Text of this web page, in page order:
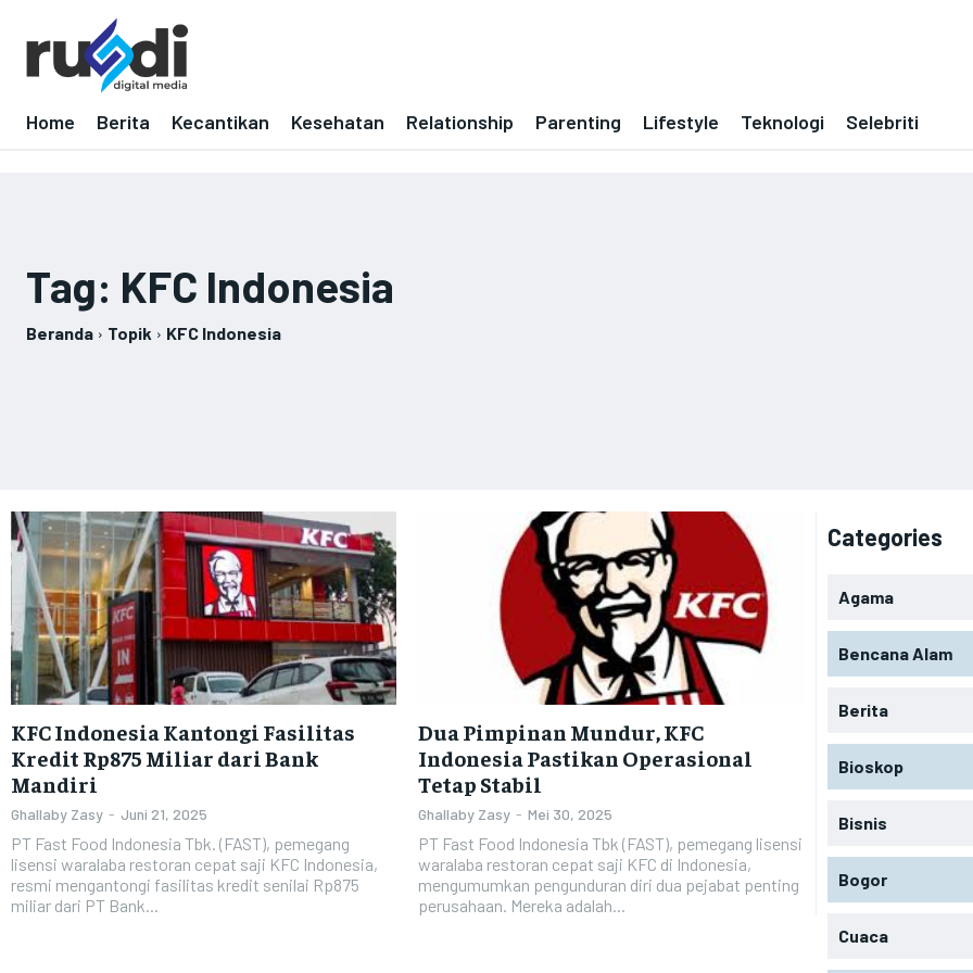
Home Berita Kecantikan Kesehatan Relationship Parenting Lifestyle Teknologi Selebriti
Tag: KFC Indonesia
Beranda Topik KFC Indonesia
KFC Indonesia Kantongi Fasilitas
Kredit Rp875 Miliar dari Bank
Mandiri
Ghallaby Zasy - Juni 21, 2025
PT Fast Food Indonesia Tbk. (FAST), pemegang
lisensi waralaba restoran cepat saji KFC Indonesia,
resmi mengantongi fasilitas kredit senilai Rp875
miliar dari PT Bank...
Dua Pimpinan Mundur, KFC
Indonesia Pastikan Operasional
Tetap Stabil
Ghallaby Zasy - Mei 30, 2025
PT Fast Food Indonesia Tbk (FAST), pemegang lisensi
waralaba restoran cepat saji KFC di Indonesia,
mengumumkan pengunduran diri dua pejabat penting
perusahaan. Mereka adalah...
Categories
Agama
Bencana Alam
Berita
Bioskop
Bisnis
Bogor
Cuaca